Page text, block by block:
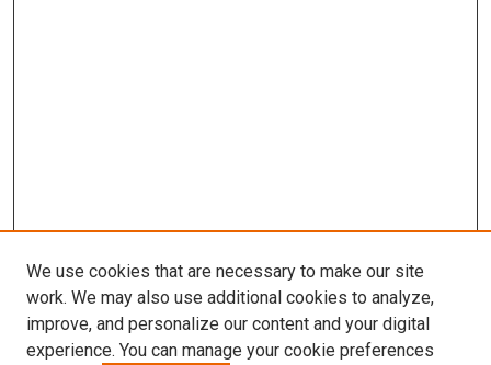
We use cookies that are necessary to make our site
work. We may also use additional cookies to analyze,
improve, and personalize our content and your digital
experience. You can manage your cookie preferences